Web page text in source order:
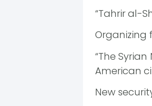
“Tahrir al-
Organizing
“The
American
New